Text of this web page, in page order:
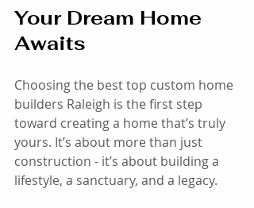
Your Dream Home
Awaits
Choosing the best top custom home
builders Raleigh is the first step
toward creating a home that’s truly
yours. It’s about more than just
construction - it’s about building a
lifestyle, a sanctuary, and a legacy.